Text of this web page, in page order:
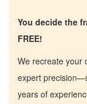
You decide the
FREE!
We recreate your
expert
years of